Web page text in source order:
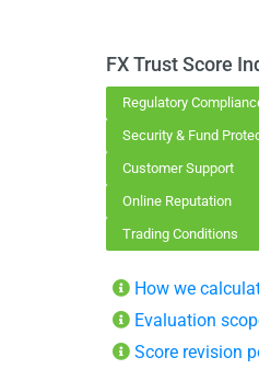
FX Trust Score
Regulatory
Security & Fund
Customer Support
Online Reputation
Trading Conditions
How we
Evaluation
Score revision